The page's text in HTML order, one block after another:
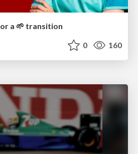
a 🌱 transition
0 160